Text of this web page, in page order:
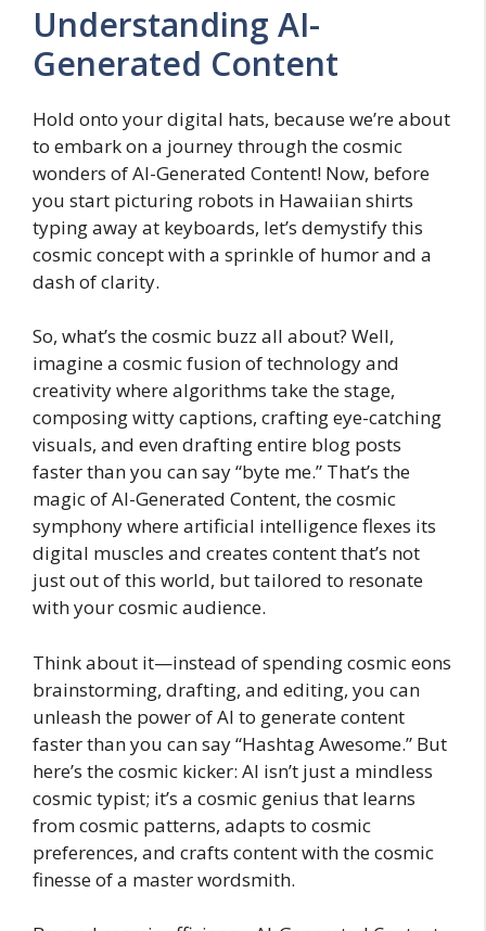
Understanding AI-
Generated Content
Hold onto your digital hats, because we’re about
to embark on a journey through the cosmic
wonders of AI-Generated Content! Now, before
you start picturing robots in Hawaiian shirts
typing away at keyboards, let’s demystify this
cosmic concept with a sprinkle of humor and a
dash of clarity.
So, what’s the cosmic buzz all about? Well,
imagine a cosmic fusion of technology and
creativity where algorithms take the stage,
composing witty captions, crafting eye-catching
visuals, and even drafting entire blog posts
faster than you can say “byte me.” That’s the
magic of AI-Generated Content, the cosmic
symphony where artificial intelligence flexes its
digital muscles and creates content that’s not
just out of this world, but tailored to resonate
with your cosmic audience.
Think about it—instead of spending cosmic eons
brainstorming, drafting, and editing, you can
unleash the power of AI to generate content
faster than you can say “Hashtag Awesome.” But
here’s the cosmic kicker: AI isn’t just a mindless
cosmic typist; it’s a cosmic genius that learns
from cosmic patterns, adapts to cosmic
preferences, and crafts content with the cosmic
finesse of a master wordsmith.